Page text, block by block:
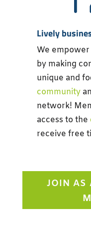
Lively
We
by making
unique and
community
network!
access to the
receive free
JOIN AS